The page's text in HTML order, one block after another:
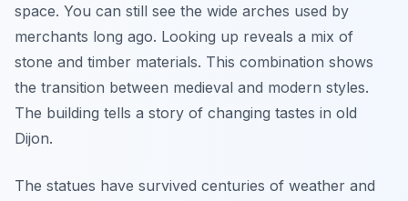
space. You can still see the wide arches used by
merchants long ago. Looking up reveals a mix of
stone and timber materials. This combination shows
the transition between medieval and modern styles.
The building tells a story of changing tastes in old
Dijon.
The statues have survived centuries of weather and